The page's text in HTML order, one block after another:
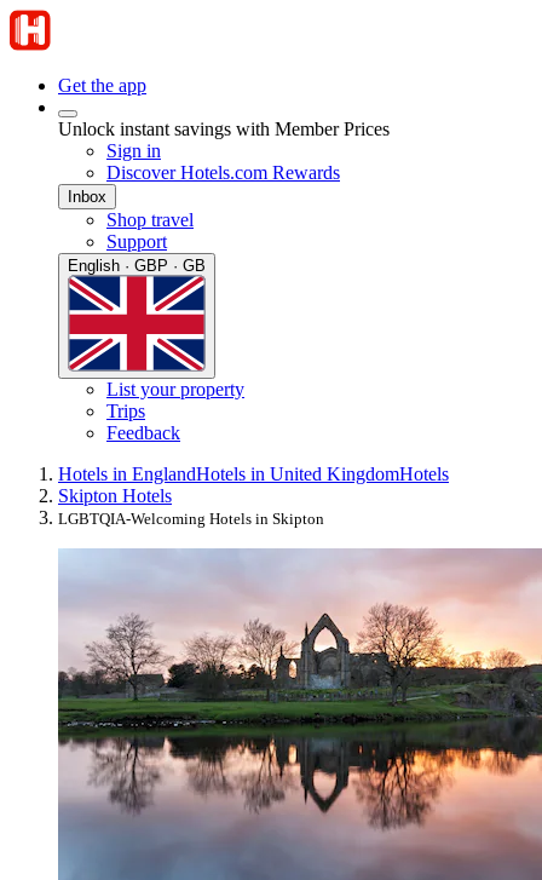
Get the app
Unlock instant savings with Member Prices
Sign in
Discover Hotels.com Rewards
Inbox
Shop travel
Support
English · GBP · GB
List your property
Trips
Feedback
Hotels in EnglandHotels in United KingdomHotels
Skipton Hotels
LGBTQIA-Welcoming Hotels in Skipton